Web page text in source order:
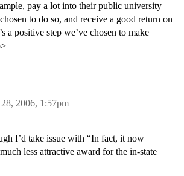
pay a lot into their public university
to do so, and receive a good return on
a positive step we’ve chosen to make
2006, 1:57pm
I’d take issue with “In fact, it now
less attractive award for the in-state